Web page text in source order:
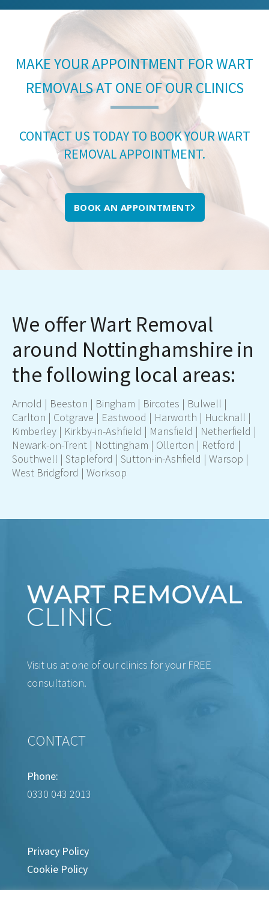
MAKE YOUR APPOINTMENT FOR WART
REMOVALS AT ONE OF OUR CLINICS
CONTACT US TODAY TO BOOK YOUR WART
REMOVAL APPOINTMENT.
BOOK AN APPOINTMENT
We offer Wart Removal
around Nottinghamshire in
the following local areas:
Arnold | Beeston | Bingham | Bircotes | Bulwell |
Carlton | Cotgrave | Eastwood | Harworth | Hucknall |
Kimberley | Kirkby-in-Ashfield | Mansfield | Netherfield |
Newark-on-Trent | Nottingham | Ollerton | Retford |
Southwell | Stapleford | Sutton-in-Ashfield | Warsop |
West Bridgford | Worksop
Visit us at one of our clinics for your FREE
consultation.
CONTACT
Phone:
0330 043 2013
Privacy Policy
Cookie Policy